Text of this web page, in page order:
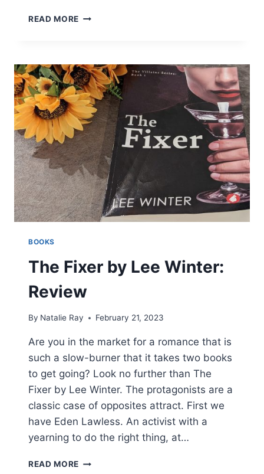
READ MORE ONCE
A
MOTHER:
REVIEW
BOOKS
The Fixer by Lee Winter:
Review
By Natalie Ray February 21, 2023
Are you in the market for a romance that is
such a slow-burner that it takes two books
to get going? Look no further than The
Fixer by Lee Winter. The protagonists are a
classic case of opposites attract. First we
have Eden Lawless. An activist with a
yearning to do the right thing, at…
READ MORE THE